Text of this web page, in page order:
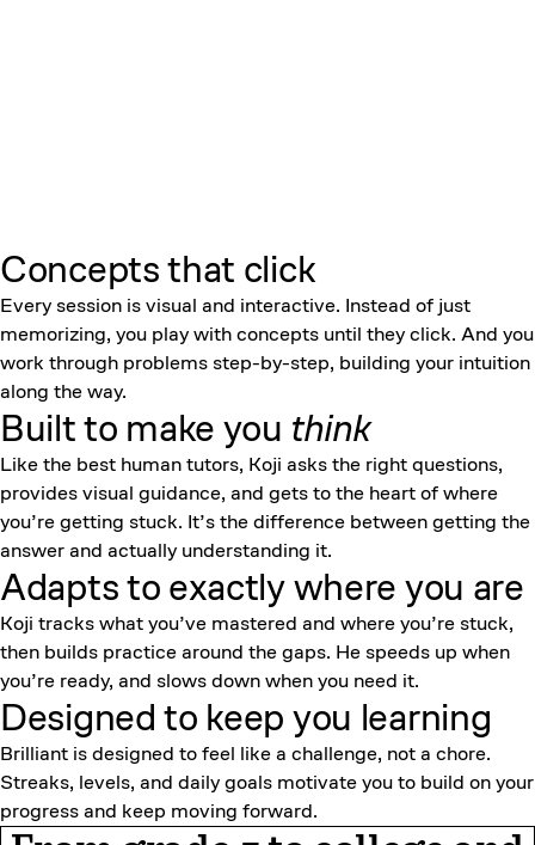
Concepts that click
Every session is visual and interactive. Instead of just
memorizing, you play with concepts until they click. And you
work through problems step-by-step, building your intuition
along the way.
Built to make you think
Like the best human tutors, Koji asks the right questions,
provides visual guidance, and gets to the heart of where
you’re getting stuck. It’s the difference between getting the
answer and actually understanding it.
Adapts to exactly where you are
Koji tracks what you’ve mastered and where you’re stuck,
then builds practice around the gaps. He speeds up when
you’re ready, and slows down when you need it.
Designed to keep you learning
Brilliant is designed to feel like a challenge, not a chore.
Streaks, levels, and daily goals motivate you to build on your
progress and keep moving forward.